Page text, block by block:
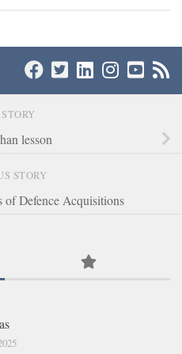
lesson
STORY
Defence Acquisitions